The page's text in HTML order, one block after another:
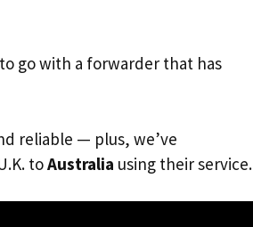
go with a forwarder that has
reliable — plus, we’ve
toAustralia using their service.